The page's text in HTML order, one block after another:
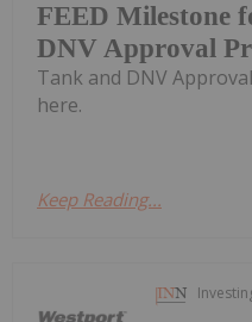
FEED Milestone
DNV Approval
Tank and DNV
here.
Keep Reading...